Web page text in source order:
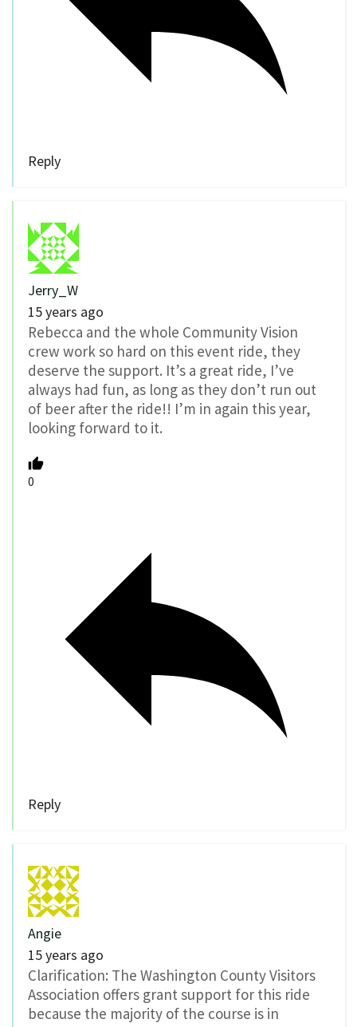
Reply
Jerry_W
15 years ago
Rebecca and the whole Community Vision
crew work so hard on this event ride, they
deserve the support. It’s a great ride, I’ve
always had fun, as long as they don’t run out
of beer after the ride!! I’m in again this year,
looking forward to it.
0
Reply
Angie
15 years ago
Clarification: The Washington County Visitors
Association offers grant support for this ride
because the majority of the course is in